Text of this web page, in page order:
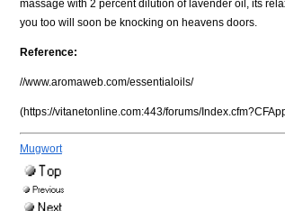
massage with 2 percent dilution of lavender oil, its
you too will soon be knocking on heavens doors.
Reference:
//www.aromaweb.com/essentialoils/
(https://vitanetonline.com:443/forums/
Mugwort